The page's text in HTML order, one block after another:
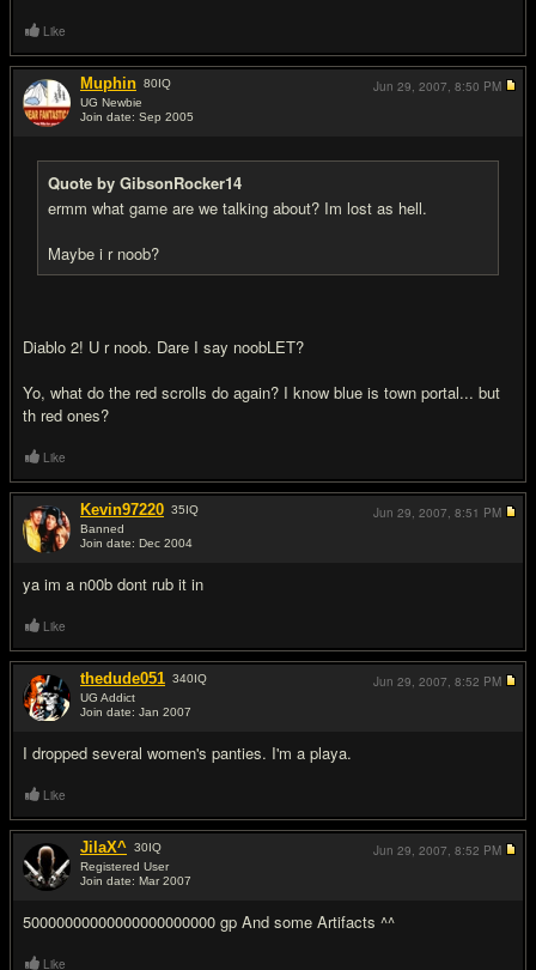
Like
Muphin 80IQ
UG Newbie
Join date: Sep 2005
Quote by GibsonRocker14
ermm what game are we talking about? Im lost as hell.
Maybe i r noob?
Diablo 2! U r noob. Dare I say noobLET?
Yo, what do the red scrolls do again? I know blue is town portal... but
th red ones?
Jun 29, 2007, 8:50 PM
Like
Kevin97220 35IQ
Banned
Join date: Dec 2004
ya im a n00b dont rub it in
Jun 29, 2007, 8:51 PM
Like
thedude051 340IQ
UG Addict
Join date: Jan 2007
I dropped several women's panties. I'm a playa.
Jun 29, 2007, 8:52 PM
Like
JilaX^ 30IQ
Registered User
Join date: Mar 2007
50000000000000000000000 gp And some Artifacts ^^
Jun 29, 2007, 8:52 PM
Like